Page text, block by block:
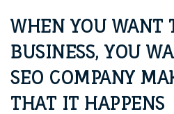
WHEN YOU WANT
BUSINESS, YOU
SEO COMPANY
THAT IT HAPPENS